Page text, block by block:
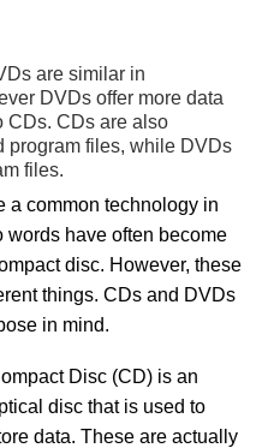
are similar in
DVDs offer more data
CDs. CDs are also
program files, while DVDs
files.
a common technology in
words have often become
disc. However, these
things. CDs and DVDs
in mind.
Disc (CD) is an
disc that is used to
data. These are actually